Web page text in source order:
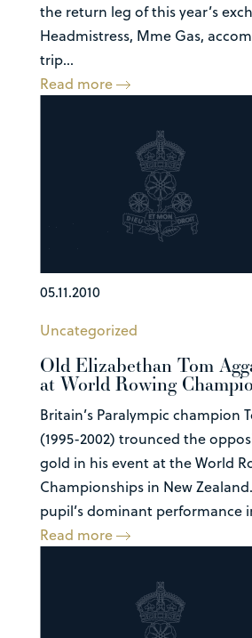
the return leg of this year’s
Headmistress, Mme Gas,
trip...
Read more
05.11.2010
Uncategorized
Old Elizabethan Tom
at World Rowing
Britain’s Paralympic champion
(1995-2002) trounced the
gold in his event at the World
Championships in New
pupil’s dominant performance
Read more